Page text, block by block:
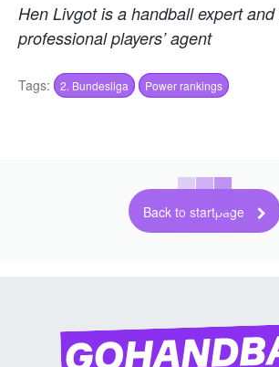
Hen Livgot is a handball expert
professional players’ agent
Tags: 2. Bundesliga Power rankings
Back to startpage